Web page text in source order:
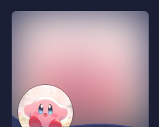
to make friends or find
someone to make a full
member that why anyone is
welcome!
■━━━━━━━━━━━━━━━━■